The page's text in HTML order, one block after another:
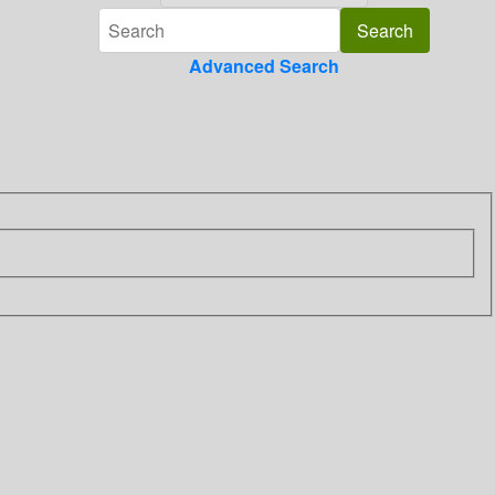
Advanced Search